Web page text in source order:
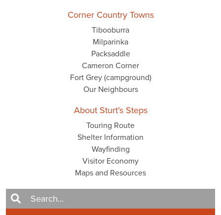
Corner Country Towns
Tibooburra
Milparinka
Packsaddle
Cameron Corner
Fort Grey (campground)
Our Neighbours
About Sturt’s Steps
Touring Route
Shelter Information
Wayfinding
Visitor Economy
Maps and Resources